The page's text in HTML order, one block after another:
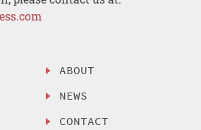
ABOUT
NEWS
CONTACT